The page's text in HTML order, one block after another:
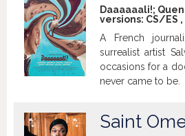
Daaaaaali!;
versions: CS/ES ,
A French
surrealist artist
occasions for a
never came to be.
Saint